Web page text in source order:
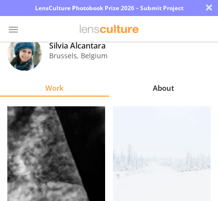
LensCulture Photobook Prize 2026 – Submit Project ×
Photo
Contest
Explore
Learn
About
Us
Silvia Alcantara
Brussels, Belgium
Work About